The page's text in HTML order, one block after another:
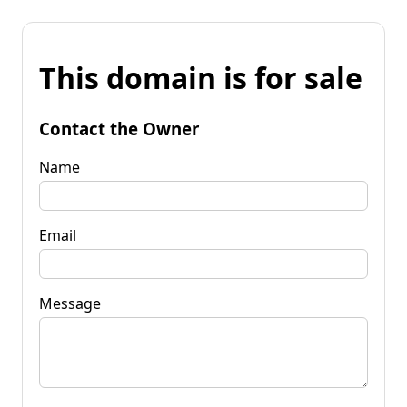
This domain is for sale
Contact the Owner
Name
Email
Message